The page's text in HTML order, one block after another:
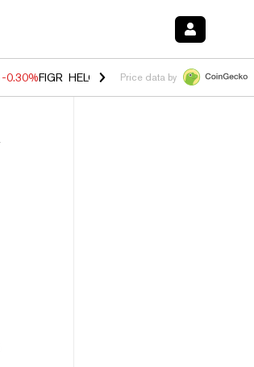
-0.30%FIGR_HELOC $1.02 -0.80% HYPE $55.93
Price data by